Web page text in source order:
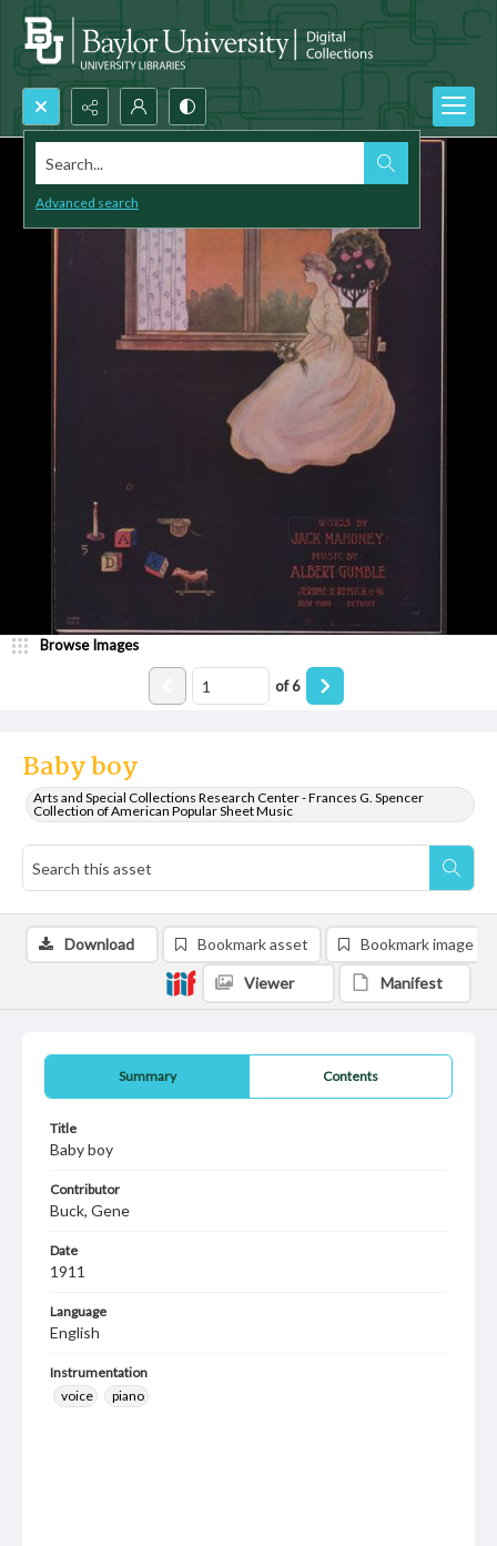
Search...
Advanced search
Baby boy
Arts and Special Collections Research Center - Frances G. Spencer
Collection of American Popular Sheet Music
Browse Images
of6
Summary Contents
Title
Baby boy
Contributor
Buck, Gene
Date
1911
Language
English
Instrumentation
voice
piano
Download Bookmark asset Bookmark image
Viewer Manifest